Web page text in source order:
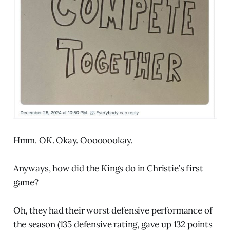
Hmm. OK. Okay. Oooooookay.
Anyways, how did the Kings do in Christie’s first
game?
Oh, they had their worst defensive performance of
the season (135 defensive rating, gave up 132 points